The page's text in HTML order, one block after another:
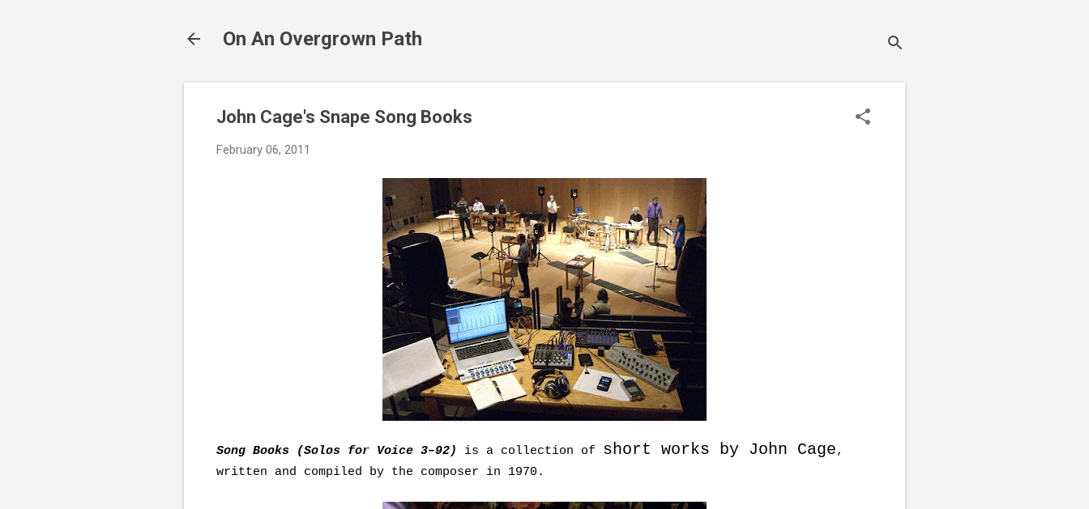
On An Overgrown Path
John Cage's Snape Song Books
February 06, 2011
Song Books (Solos for Voice 3–92) is a collection of short works by John Cage,
written and compiled by the composer in 1970.